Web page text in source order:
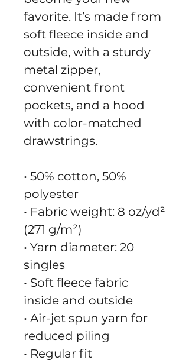
favorite. It’s made from
soft fleece inside and
outside, with a sturdy
metal zipper,
convenient front
pockets, and a hood
with color-matched
drawstrings.
• 50% cotton, 50%
polyester
• Fabric weight: 8 oz/yd²
(271 g/m²)
• Yarn diameter: 20
singles
• Soft fleece fabric
inside and outside
• Air-jet spun yarn for
reduced piling
• Regular fit